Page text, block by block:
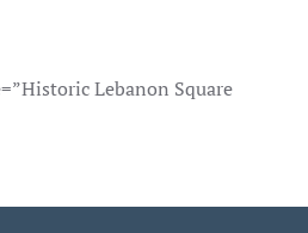
Lebanon Square